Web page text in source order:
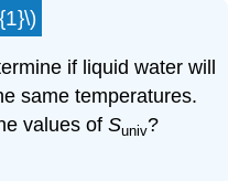
if liquid water will
same temperatures.
values ofSuniv?